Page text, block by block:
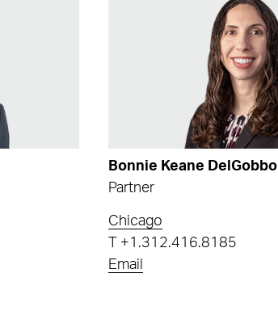
Bonnie Keane DelGobbo
Partner
Chicago
+1.312.416.8185
Email